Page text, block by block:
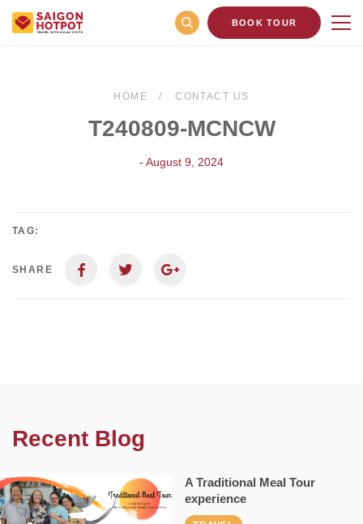
BOOK TOUR
HOME CONTACT US
T240809-MCNCW
- August 9, 2024
TAG:
SHARE
Recent Blog
A Traditional Meal Tour
experience